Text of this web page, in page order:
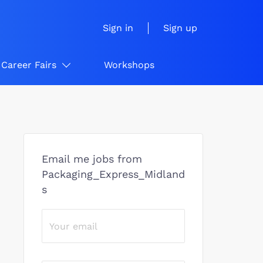
Sign in Sign up
Career Fairs Workshops
Email me jobs from
Packaging_Express_Midland
s